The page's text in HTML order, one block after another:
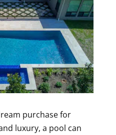
purchase for
luxury, a pool can